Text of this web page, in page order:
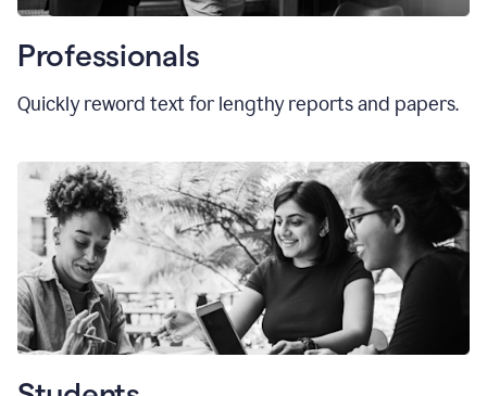
Professionals
Quickly reword text for lengthy reports and papers.